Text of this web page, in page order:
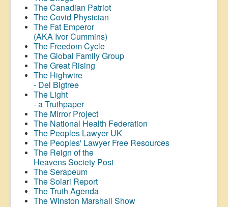
The Canadian Patriot
The Covid Physician
The Fat Emperor
(AKA Ivor Cummins)
The Freedom Cycle
The Global Family Group
The Great Rising
The Highwire
- Del Bigtree
The Light
- a Truthpaper
The Mirror Project
The National Health Federation
The Peoples Lawyer UK
The Peoples' Lawyer Free Resources
The Reign of the
Heavens Society Post
The Serapeum
The Solari Report
The Truth Agenda
The Winston Marshall Show